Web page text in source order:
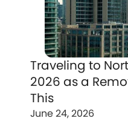
Traveling to
2026 as a
This
June 24, 2026